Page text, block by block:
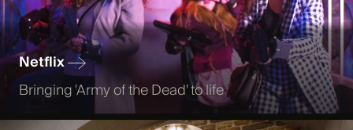
Netflix
Bringing 'Army of the Dead' to life